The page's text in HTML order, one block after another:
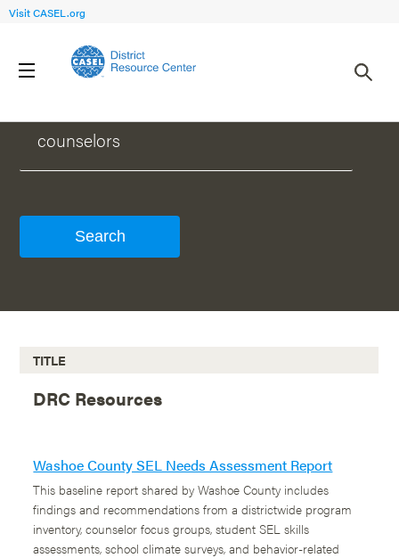
Visit CASEL.org
TITLE
DRC Resources
Washoe County SEL Needs Assessment Report
This baseline report shared by Washoe County includes
findings and recommendations from a districtwide program
inventory, counselor focus groups, student SEL skills
assessments, school climate surveys, and behavior-related